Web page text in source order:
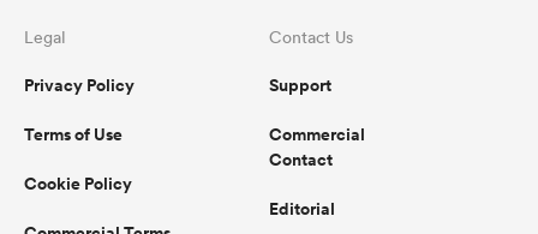
Legal
Privacy Policy
Terms of Use
Cookie Policy
Contact Us
Support
Commercial
Contact
Editorial